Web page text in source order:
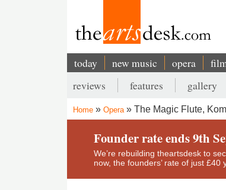
Main
navigation
today new music opera
Secondary
menu
reviews features gallery
Breadcrumb
Home Opera The Magic Flute,
Founder rate ends 9th
We’re rebuilding theartsdesk to
now, the founders’ rate of just £40